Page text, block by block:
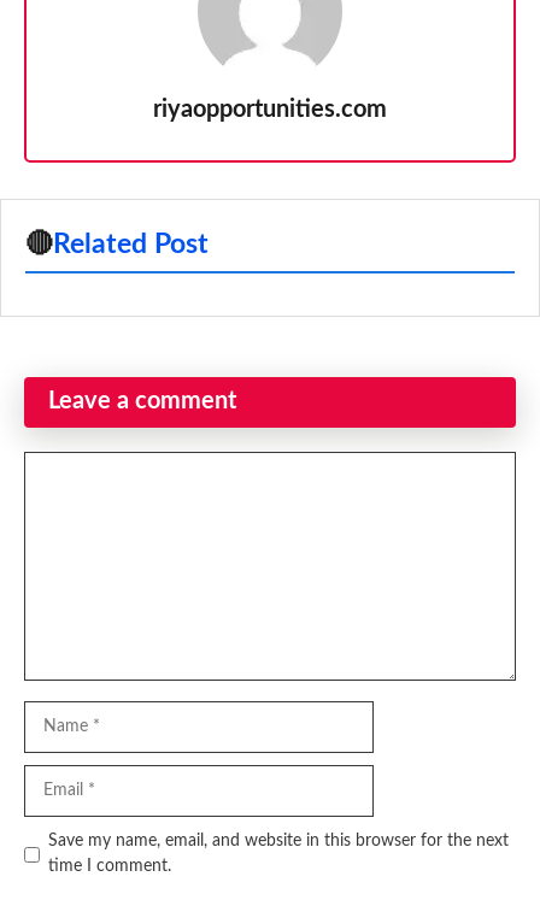
riyaopportunities.com
🔴 Related Post
Leave a comment
Website
Save my name, email, and website in this browser for the next
time I comment.